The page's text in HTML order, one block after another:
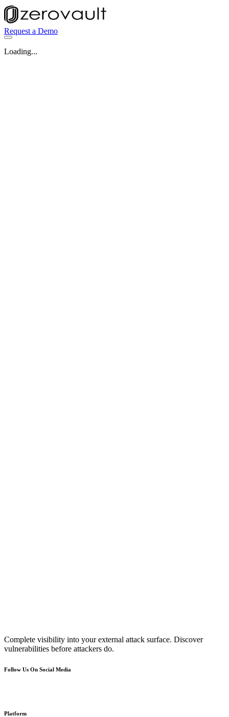
Request a Demo
Loading...
Complete visibility into your external attack surface. Discover
vulnerabilities before attackers do.
Follow Us On Social Media
Platform